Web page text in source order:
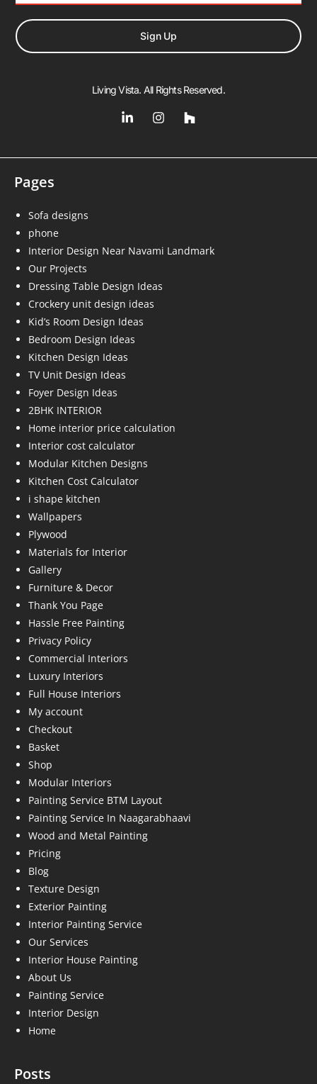
Sign Up
Living Vista. All Rights Reserved.
Pages
Sofa designs
phone
Interior Design Near Navami Landmark
Our Projects
Dressing Table Design Ideas
Crockery unit design ideas
Kid’s Room Design Ideas
Bedroom Design Ideas
Kitchen Design Ideas
TV Unit Design Ideas
Foyer Design Ideas
2BHK INTERIOR
Home interior price calculation
Interior cost calculator
Modular Kitchen Designs
Kitchen Cost Calculator
i shape kitchen
Wallpapers
Plywood
Materials for Interior
Gallery
Furniture & Decor
Thank You Page
Hassle Free Painting
Privacy Policy
Commercial Interiors
Luxury Interiors
Full House Interiors
My account
Checkout
Basket
Shop
Modular Interiors
Painting Service BTM Layout
Painting Service In Naagarabhaavi
Wood and Metal Painting
Pricing
Blog
Texture Design
Exterior Painting
Interior Painting Service
Our Services
Interior House Painting
About Us
Painting Service
Interior Design
Home
Posts